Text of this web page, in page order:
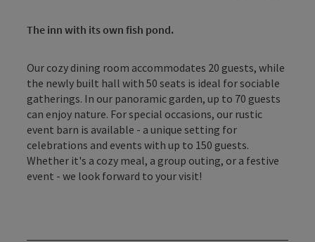
The inn with its own fish pond.
Our cozy dining room accommodates 20 guests, while
the newly built hall with 50 seats is ideal for sociable
gatherings. In our panoramic garden, up to 70 guests
can enjoy nature. For special occasions, our rustic
event barn is available - a unique setting for
celebrations and events with up to 150 guests.
Whether it's a cozy meal, a group outing, or a festive
event - we look forward to your visit!